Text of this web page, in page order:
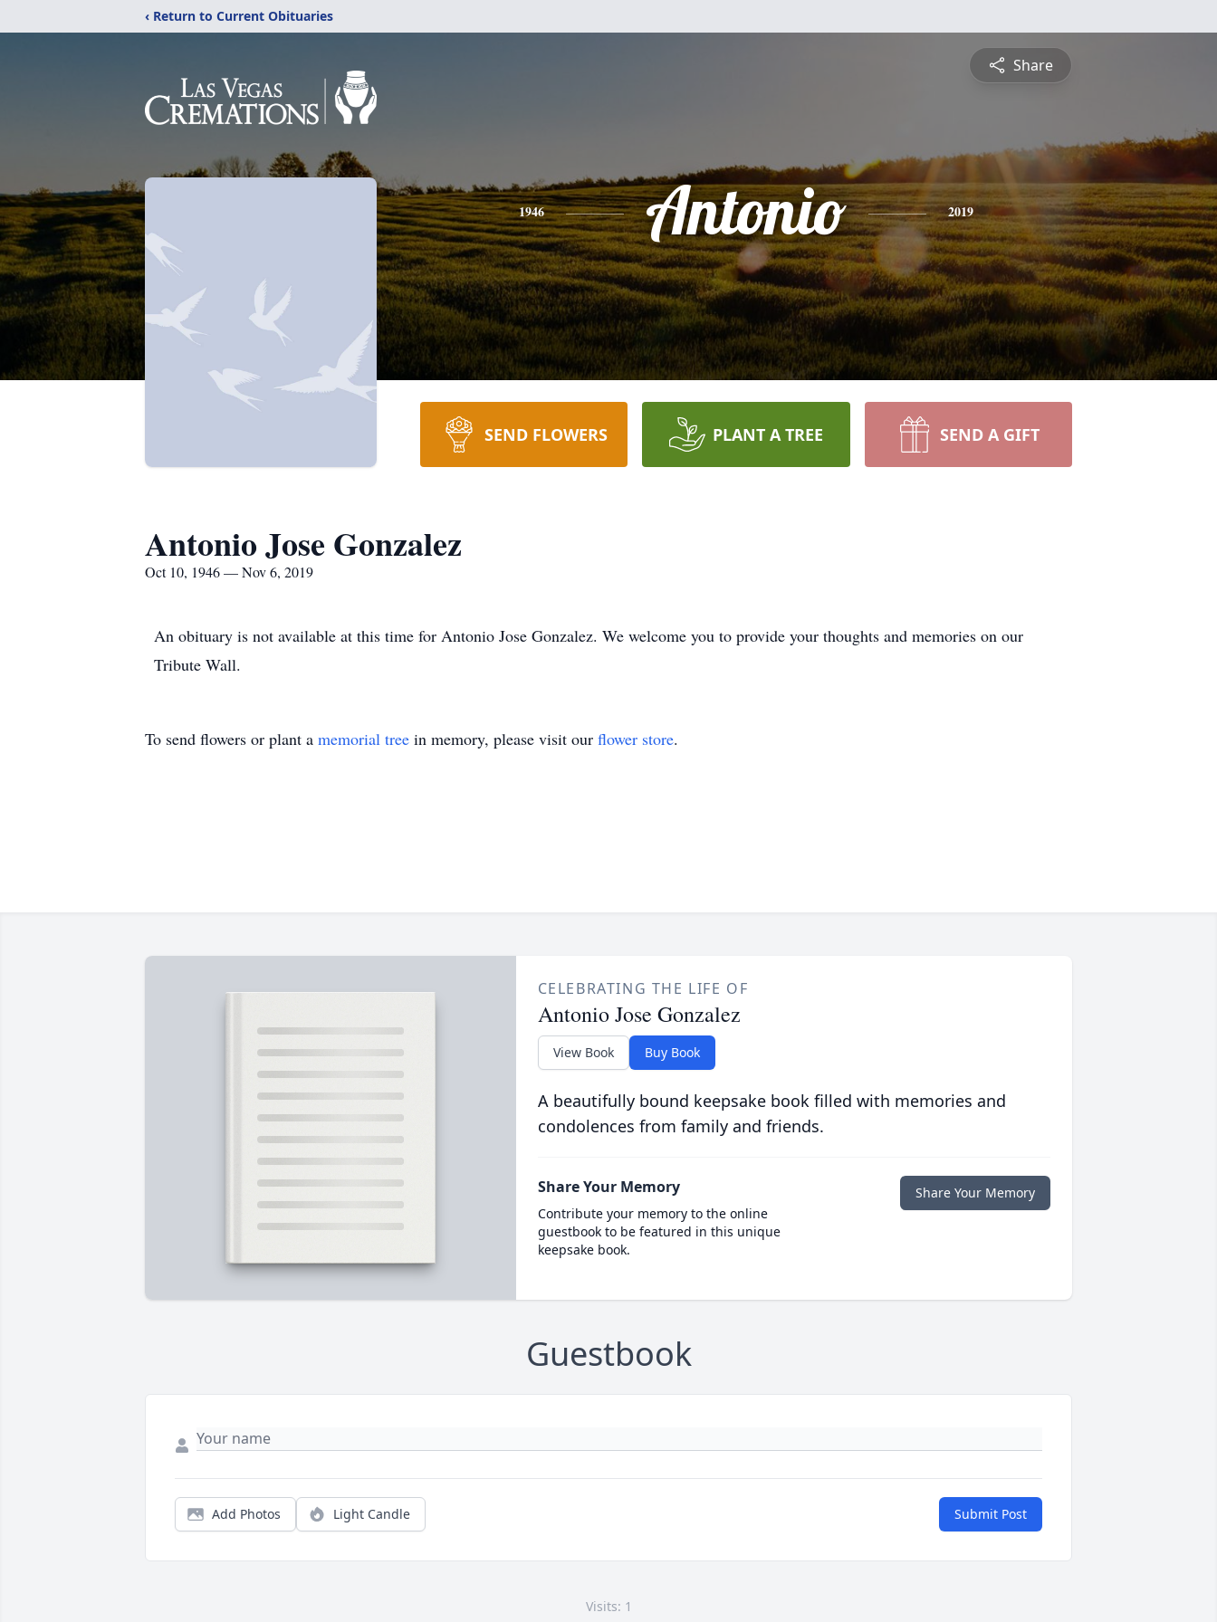
‹ Return to Current Obituaries
Share
1946 Antonio 2019
SEND FLOWERS PLANT A TREE SEND A GIFT
Antonio Jose Gonzalez
Oct 10, 1946 — Nov 6, 2019
An obituary is not available at this time for Antonio Jose Gonzalez. We welcome you to provide your thoughts and memories on our
Tribute Wall.
To send flowers or plant a memorial tree in memory, please visit our flower store.
CELEBRATING THE LIFE OF
Antonio Jose Gonzalez
View Book Buy Book
A beautifully bound keepsake book filled with memories and
condolences from family and friends.
Share Your Memory
Contribute your memory to the online
guestbook to be featured in this unique
keepsake book.
Share Your Memory
Guestbook
Add Photos Light Candle Submit Post
Visits: 1